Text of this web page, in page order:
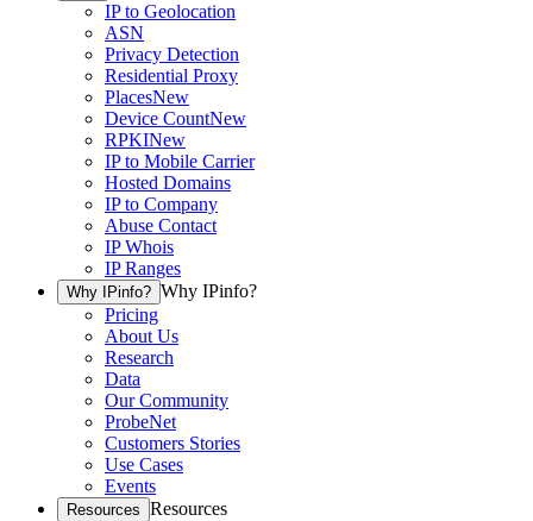
IP to Geolocation
ASN
Privacy Detection
Residential Proxy
PlacesNew
Device CountNew
RPKINew
IP to Mobile Carrier
Hosted Domains
IP to Company
Abuse Contact
IP Whois
IP Ranges
Why IPinfo? Why IPinfo?
Pricing
About Us
Research
Data
Our Community
ProbeNet
Customers Stories
Use Cases
Events
Resources Resources